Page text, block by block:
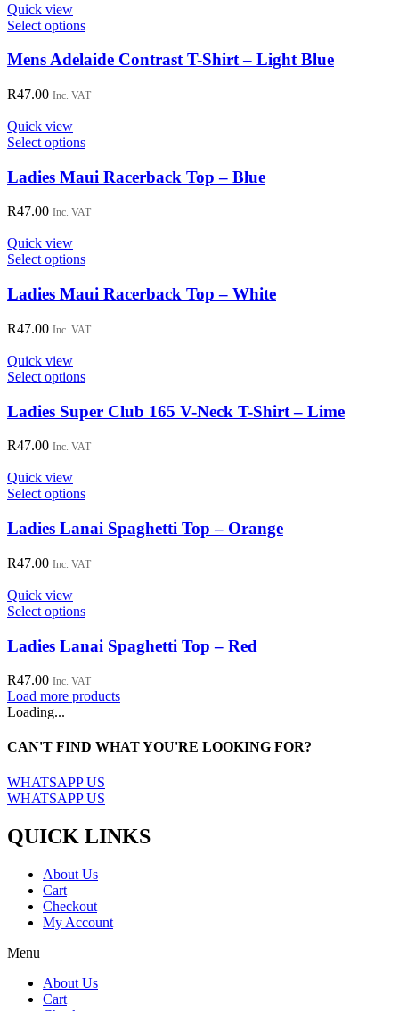
be
chosen
on
product
Quick view
Select optionsThis
has
variants.
may
be
chosen
on
product
Mens Adelaide Contrast T-Shirt – Light Blue
R47.00 Inc. VAT
Quick view
Select optionsThis
has
multiple
variants.
may
be
chosen
on
product
Ladies Maui Racerback Top – Blue
R47.00 Inc. VAT
Quick view
Select optionsThis
has
variants.
may
be
chosen
on
product
Ladies Maui Racerback Top – White
R47.00 Inc. VAT
Quick view
Select optionsThis
has
multiple
variants.
may
be
chosen
on
product
Ladies Super Club 165 V-Neck T-Shirt – Lime
R47.00 Inc. VAT
Quick view
Select optionsThis
has
multiple
variants.
The
be
chosen
on
product
page
Ladies Lanai Spaghetti Top – Orange
R47.00 Inc. VAT
Quick view
Select optionsThis
has
multiple
variants.
The
options
be
chosen
the
product
Ladies Lanai Spaghetti Top – Red
R47.00 Inc. VAT
Load more products
Loading...
CAN'T FIND WHAT YOU'RE LOOKING FOR?
WHATSAPP US
WHATSAPP US
QUICK LINKS
About Us
Cart
Checkout
My Account
Menu
About Us
Cart